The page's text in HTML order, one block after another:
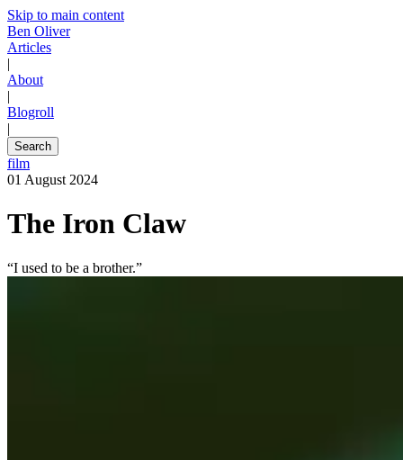
Skip to main content
Ben Oliver
Articles
|
About
|
Blogroll
|
Search
film
01 August 2024
The Iron Claw
“I used to be a brother.”